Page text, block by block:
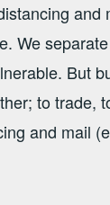
and
We
But
to trade,
and mail